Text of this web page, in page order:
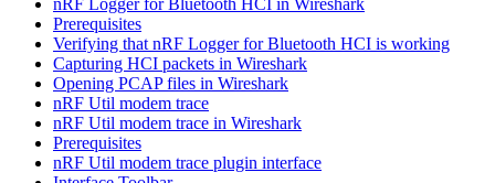
Prerequisites
Verifying that nRF Logger for Bluetooth HCI is working
Capturing HCI packets in Wireshark
Opening PCAP files in Wireshark
nRF Util modem trace
nRF Util modem trace in Wireshark
Prerequisites
nRF Util modem trace plugin interface